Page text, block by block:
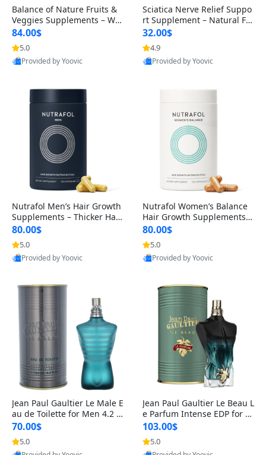
Balance of Nature Fruits &
Veggies Supplements – Wh
ole Food Capsules for Men,
Women & Kids (90 Fruit + 9
0 Veggie Capsules)
84.00$
5.0
Provided by Yoovic
Sciatica Nerve Relief Suppo
rt Supplement – Natural For
mula for Back, Hip & Leg Co
mfort and Mobility 30 Caps
ules
32.00$
4.9
Provided by Yoovic
Nutrafol Men’s Hair Growth
Supplements – Thicker Hair
& Scalp Support 1 Month S
upply 120 Capsules
80.00$
5.0
Provided by Yoovic
Nutrafol Women’s Balance
Hair Growth Supplements 4
5+ – Thicker Hair & Scalp Su
pport 1 Month Supply 120 c
apsules
80.00$
5.0
Provided by Yoovic
Jean Paul Gaultier Le Male E
au de Toilette for Men 4.2 o
z Spray – Classic Long Lasti
ng
70.00$
5.0
Jean Paul Gaultier Le Beau L
e Parfum Intense EDP for M
en 4.2 oz / 125 ml Spray – L
ong Lasting Luxury Cologne
103.00$
5.0